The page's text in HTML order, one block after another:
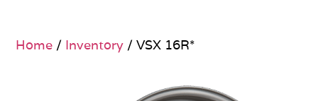
Home / Inventory / VSX 16R*